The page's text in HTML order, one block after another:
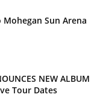
Sun Arena
NEW ALBUM
Tour Dates